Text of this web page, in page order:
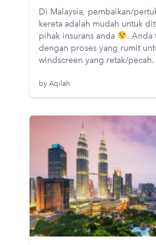
Di Malaysia, pembaikan/
kereta adalah mudah untuk
pihak insurans anda
. Anda
dengan proses yang rumit
windscreen yang retak/pecah.
by Aqilah